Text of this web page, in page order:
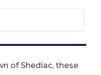
of Shediac, these